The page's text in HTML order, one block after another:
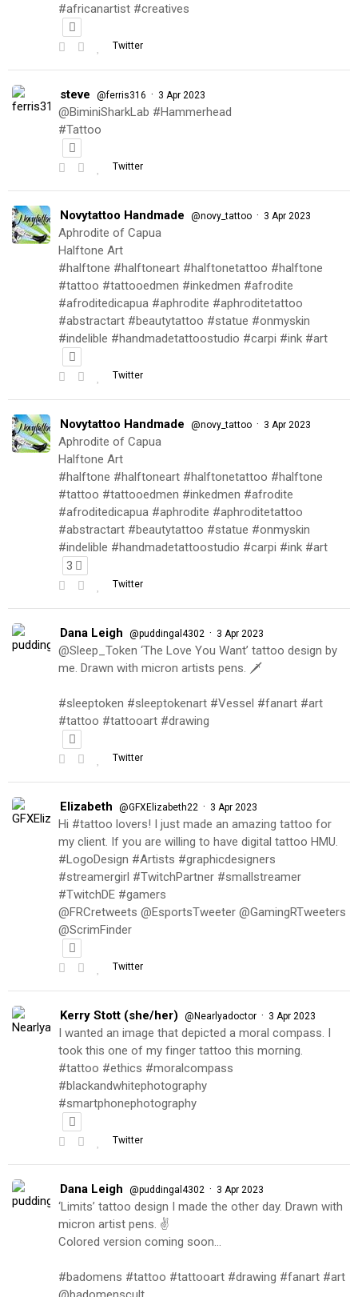
#africanartist #creatives
Twitter
steve @ferris316 · 3 Apr 2023
@BiminiSharkLab #Hammerhead
#Tattoo
Twitter
Novytattoo Handmade @novy_tattoo · 3 Apr 2023
Aphrodite of Capua
Halftone Art
#halftone #halftoneart #halftonetattoo #halftone
#tattoo #tattooedmen #inkedmen #afrodite
#afroditedicapua #aphrodite #aphroditetattoo
#abstractart #beautytattoo #statue #onmyskin
#indelible #handmadetattoostudio #carpi #ink #art
Twitter
Novytattoo Handmade @novy_tattoo · 3 Apr 2023
Aphrodite of Capua
Halftone Art
#halftone #halftoneart #halftonetattoo #halftone
#tattoo #tattooedmen #inkedmen #afrodite
#afroditedicapua #aphrodite #aphroditetattoo
#abstractart #beautytattoo #statue #onmyskin
#indelible #handmadetattoostudio #carpi #ink #art
3
Twitter
Dana Leigh @puddingal4302 · 3 Apr 2023
@Sleep_Token ‘The Love You Want’ tattoo design by
me. Drawn with micron artists pens. 🗡
#sleeptoken #sleeptokenart #Vessel #fanart #art
#tattoo #tattooart #drawing
Twitter
Elizabeth @GFXElizabeth22 · 3 Apr 2023
Hi #tattoo lovers! I just made an amazing tattoo for
my client. If you are willing to have digital tattoo HMU.
#LogoDesign #Artists #graphicdesigners
#streamergirl #TwitchPartner #smallstreamer
#TwitchDE #gamers
@FRCretweets @EsportsTweeter @GamingRTweeters
@ScrimFinder
Twitter
Kerry Stott (she/her) @Nearlyadoctor · 3 Apr 2023
I wanted an image that depicted a moral compass. I
took this one of my finger tattoo this morning.
#tattoo #ethics #moralcompass
#blackandwhitephotography
#smartphonephotography
Twitter
Dana Leigh @puddingal4302 · 3 Apr 2023
‘Limits’ tattoo design I made the other day. Drawn with
micron artist pens. ✌️
Colored version coming soon…
#badomens #tattoo #tattooart #drawing #fanart #art